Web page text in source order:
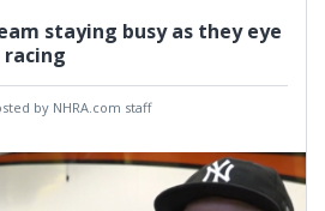
staying busy as they eye
by NHRA.com staff